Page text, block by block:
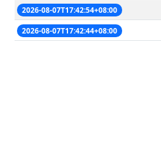
2026-08-07T17:42:54+08:00
2026-08-07T17:42:44+08:00